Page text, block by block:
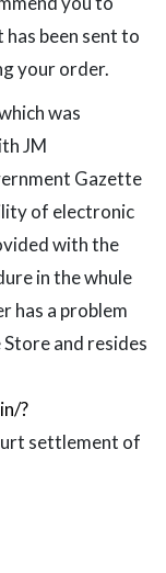
been sent to
your order.
was
JM
Gazette
of electronic
with the
in the whule
has a problem
and resides
?
settlement of